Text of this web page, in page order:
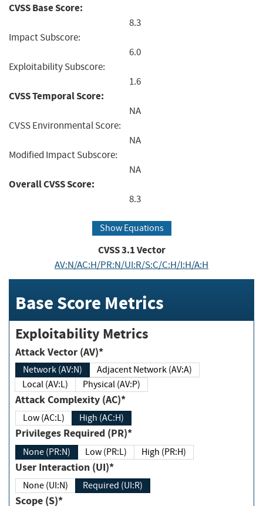
CVSS Base Score:
8.3
Impact Subscore:
6.0
Exploitability Subscore:
1.6
CVSS Temporal Score:
NA
CVSS Environmental Score:
NA
Modified Impact Subscore:
NA
Overall CVSS Score:
8.3
Show Equations
CVSS3.1Vector
AV:N/AC:H/PR:N/UI:R/S:C/C:H/I:H/A:H
Base Score Metrics
Exploitability Metrics
Attack Vector (AV)*
Network (AV:N)
Adjacent Network (AV:A)
Local (AV:L)
Physical (AV:P)
Attack Complexity (AC)*
Low (AC:L) High (AC:H)
Privileges Required (PR)*
None (PR:N) Low (PR:L) High (PR:H)
User Interaction (UI)*
None (UI:N) Required (UI:R)
Scope (S)*